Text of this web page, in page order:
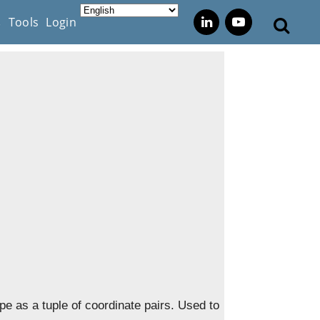
Tools Login
as a tuple of coordinate pairs. Used to